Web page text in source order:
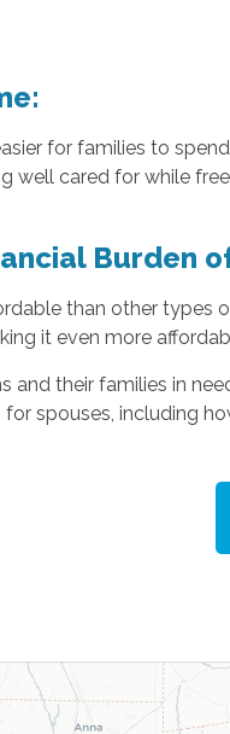
for families to
well cared for while
Burden
than other
it even more
and their families in
spouses, including